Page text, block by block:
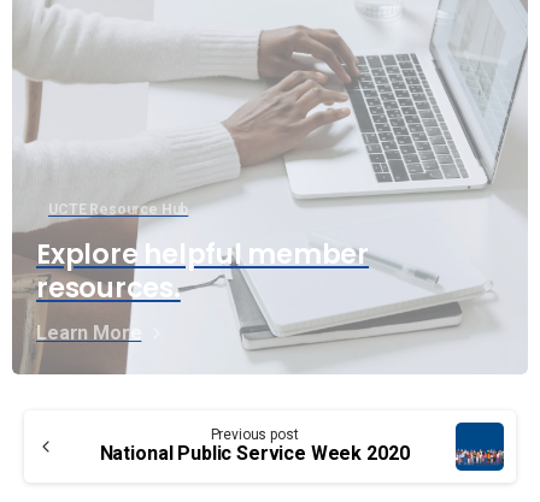
UCTE Resource Hub
Explore helpful member
resources.
Learn More
Reading
Previous post
National Public Service Week 2020